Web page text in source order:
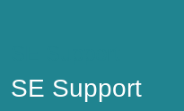
SE Support